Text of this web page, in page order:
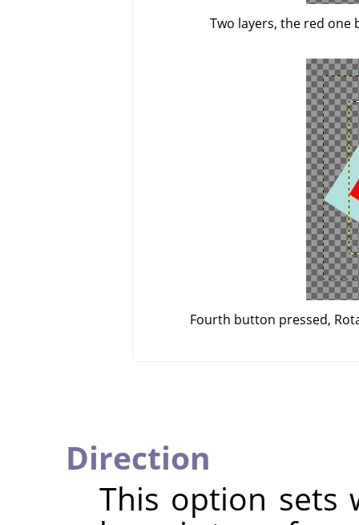
Two layers, the red one
Fourth button pressed,
Direction
This option sets